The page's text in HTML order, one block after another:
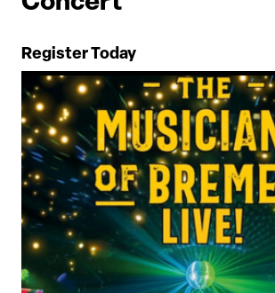
Register Today